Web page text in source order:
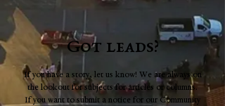
Got leads?
If you have a story, let us know! We are always on
the lookout for subjects for articles or columns.
If you want to submit a notice for our Community